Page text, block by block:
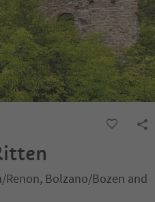
Bolzano/Bozen and